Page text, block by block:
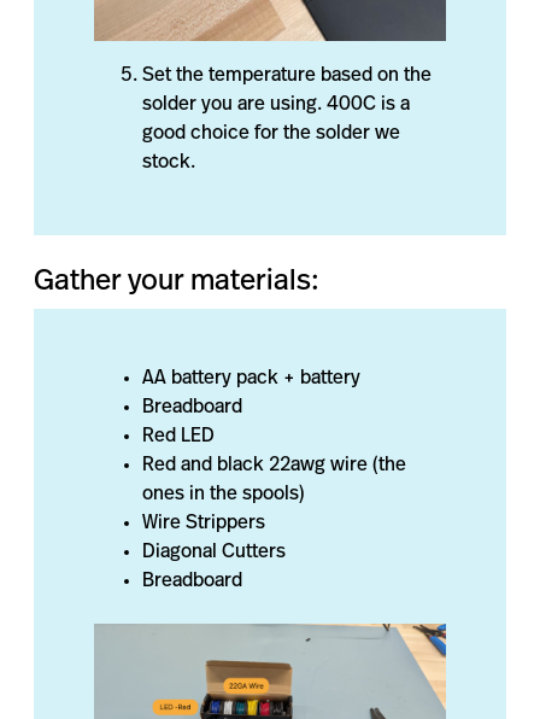
Set the temperature based on the
solder you are using. 400C is a
good choice for the solder we
stock.
Gather your materials:
AA battery pack + battery
Breadboard
Red LED
Red and black 22awg wire (the
ones in the spools)
Wire Strippers
Diagonal Cutters
Breadboard